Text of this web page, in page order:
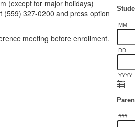
(except for major holidays)
327-0200 and press option
meeting before enrollment.